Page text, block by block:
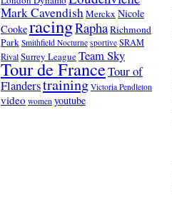
Mark CavendishMerckx Nicole
CookeracingRaphaRichmond
Park Smithfield Nocturne sportive SRAM
RivalSurrey LeagueTeam Sky
Tour de FranceTour of
Flanderstraining Victoria Pendleton
video women youtube